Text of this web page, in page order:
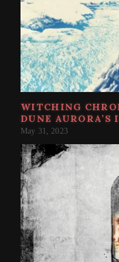
WITCHING
DUNE AURORA’S
May 31, 2023